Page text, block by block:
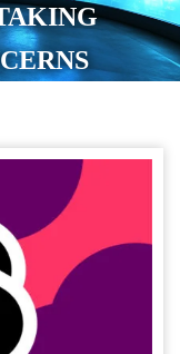
2025